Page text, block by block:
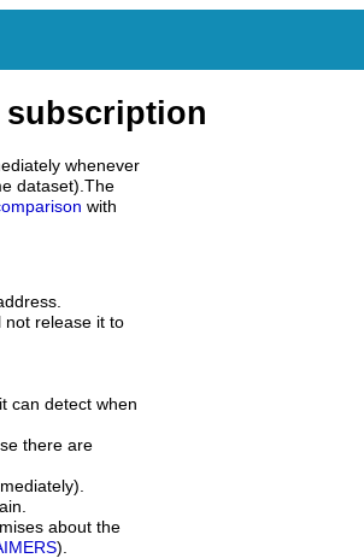
subscription
whenever
dataset).The
with
not release it to
can detect when
there are
about the
).